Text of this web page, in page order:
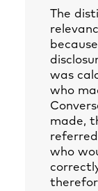
The
was
who
made,
who